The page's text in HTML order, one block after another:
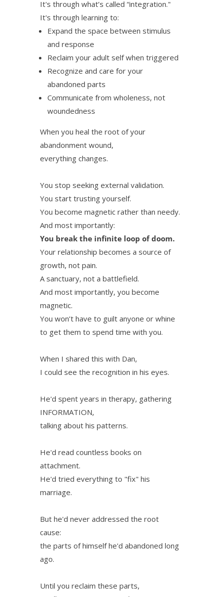
It's through what’s called “integration."
It's through learning to:
Expand the space between stimulus
and response
Reclaim your adult self when triggered
Recognize and care for your
abandoned parts
Communicate from wholeness, not
woundedness
When you heal the root of your
abandonment wound,
everything changes.
You stop seeking external validation.
You start trusting yourself.
You become magnetic rather than needy.
And most importantly:
You break the infinite loop of doom.
Your relationship becomes a source of
growth, not pain.
A sanctuary, not a battlefield.
And most importantly, you become
magnetic.
You won’t have to guilt anyone or whine
to get them to spend time with you.
When I shared this with Dan,
I could see the recognition in his eyes.
He'd spent years in therapy, gathering
INFORMATION,
talking about his patterns.
He'd read countless books on
attachment.
He'd tried everything to "fix" his
marriage.
But he'd never addressed the root
cause:
the parts of himself he'd abandoned long
ago.
Until you reclaim these parts,